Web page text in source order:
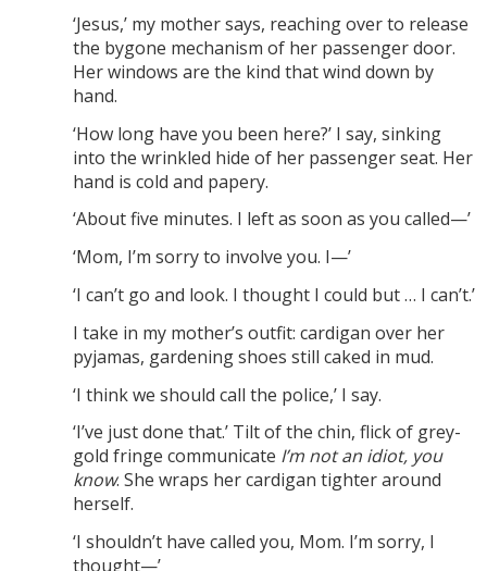
‘Jesus,’ my mother says, reaching over to release
the bygone mechanism of her passenger door.
Her windows are the kind that wind down by
hand.
‘How long have you been here?’ I say, sinking
into the wrinkled hide of her passenger seat. Her
hand is cold and papery.
‘About five minutes. I left as soon as you called—’
‘Mom, I’m sorry to involve you. I—’
‘I can’t go and look. I thought I could but … I can’t.’
I take in my mother’s outfit: cardigan over her
pyjamas, gardening shoes still caked in mud.
‘I think we should call the police,’ I say.
‘I’ve just done that.’ Tilt of the chin, flick of grey-
gold fringe communicate I’m not an idiot, you
know. She wraps her cardigan tighter around
herself.
‘I shouldn’t have called you, Mom. I’m sorry, I
thought—’